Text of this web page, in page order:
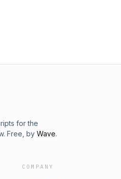
for the
Free, by Wave.
COMPANY